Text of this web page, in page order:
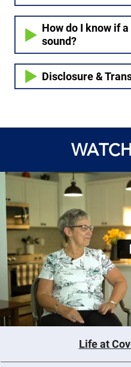
How do I know if
sound?
Disclosure &
Life at